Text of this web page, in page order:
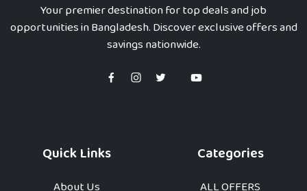
Your premier destination for top deals and job
opportunities in Bangladesh. Discover exclusive offers and
savings nationwide.
Quick Links Categories